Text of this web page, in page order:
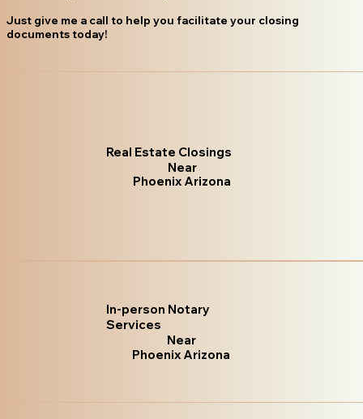
Just give me a call to help you facilitate your closing
documents today!
Real Estate Closings
Near
Phoenix Arizona
In-person Notary
Services
Near
Phoenix Arizona